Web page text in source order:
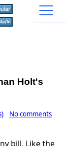
Holt's
No comments
bill. Like the